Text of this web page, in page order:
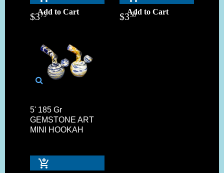
Add to Cart
$375 Add to Cart
$350
5' 185 Gr
GEMSTONE ART
MINI HOOKAH